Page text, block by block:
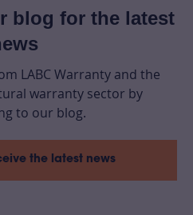
blog for the latest
LABC Warranty and the
warranty sector by
to our blog.
the latest news